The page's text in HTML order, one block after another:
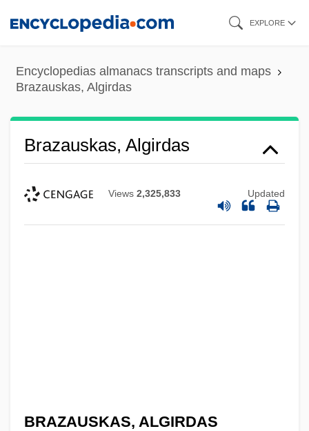
content
EXPLORE
Encyclopedias almanacs transcripts and maps
Brazauskas, Algirdas
Brazauskas, Algirdas
Views 2,325,833 Updated
BRAZAUSKAS, ALGIRDAS